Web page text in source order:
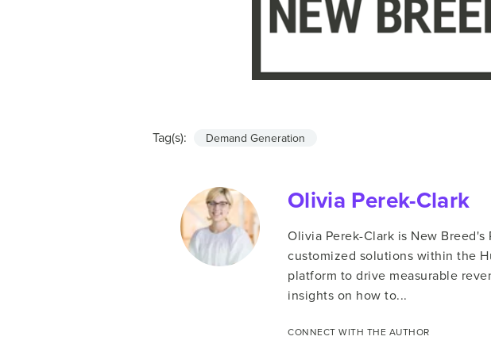
Tag(s): Demand Generation
Olivia Perek-Clark
Olivia Perek-Clark is New
customized solutions within the
platform to drive measurable
insights on how to...
CONNECT WITH THE AUTHOR